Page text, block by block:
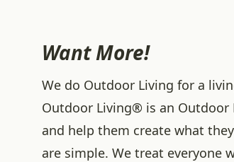
Want More!
We do Outdoor Living for a
Outdoor Living® is an Outdoor
and help them create what
are simple. We treat everyone